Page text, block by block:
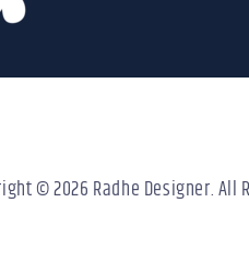
© 2026 Radhe Designer. All